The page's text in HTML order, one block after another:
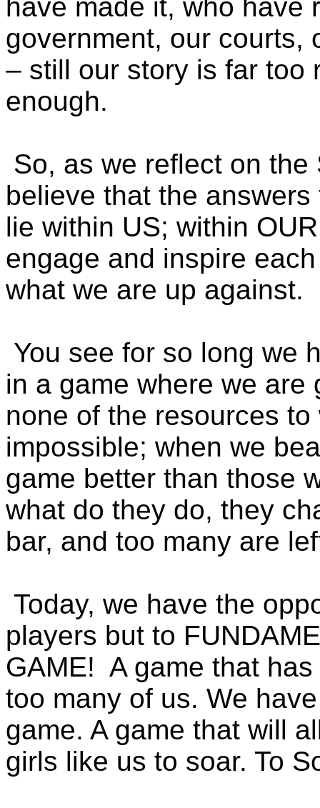
have made it, who have
government, our courts,
– still our story is far too
enough.
So, as we reflect on
believe that the
lie within US; within
engage and inspire
what we are up against.
You see for so long we
in a game where we
none of the resources
impossible; when we
game better than those
what do they do, they
bar, and too many are
Today, we have the
players but to
GAME! A game that
too many of us. We
game. A game that will
girls like us to soar. To